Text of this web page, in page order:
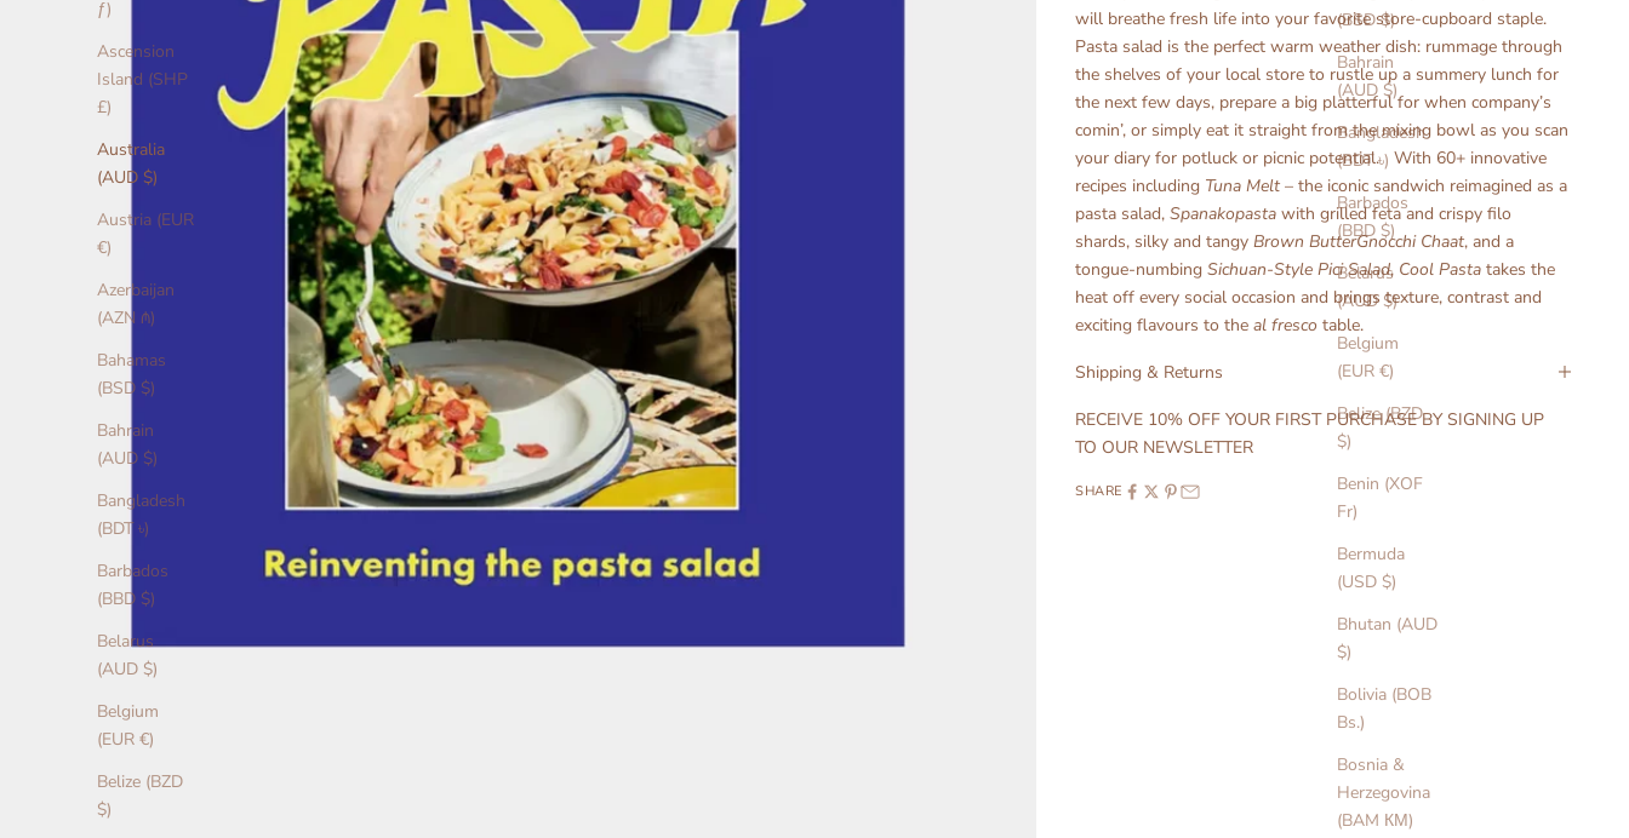
(BSD $)
Bahrain
(AUD $)
Bangladesh
(BDT ৳)
Barbados
(BBD $)
Belarus
(AUD $)
Belgium
(EUR €)
Belize (BZD
$)
Benin (XOF
Fr)
Bermuda
(USD $)
Bhutan (AUD
$)
Bolivia (BOB
Bs.)
Bosnia &
Herzegovina
(BAM КМ)
ƒ)
Ascension
Island (SHP
£)
Australia
(AUD $)
Austria (EUR
€)
Azerbaijan
(AZN ₼)
Bahamas
(BSD $)
Bahrain
(AUD $)
Bangladesh
(BDT ৳)
Barbados
(BBD $)
Belarus
(AUD $)
Belgium
(EUR €)
Belize (BZD
$)
will breathe fresh life into your favorite store-cupboard staple.
Pasta salad is the perfect warm weather dish: rummage through
the shelves of your local store to rustle up a summery lunch for
the next few days, prepare a big platterful for when company’s
comin’, or simply eat it straight from the mixing bowl as you scan
your diary for potluck or picnic potential. With 60+ innovative
recipes including Tuna Melt – the iconic sandwich reimagined as a
pasta salad,Spanakopasta with grilled feta and crispy filo
shards, silky and tangyBrown ButterGnocchi Chaat, and a
tongue-numbingSichuan-Style Pici Salad, Cool Pasta takes the
heat off every social occasion and brings texture, contrast and
exciting flavours to theal fresco table.
Shipping & Returns
RECEIVE 10% OFF YOUR FIRST PURCHASE BY SIGNING UP
TO OUR NEWSLETTER
SHARE